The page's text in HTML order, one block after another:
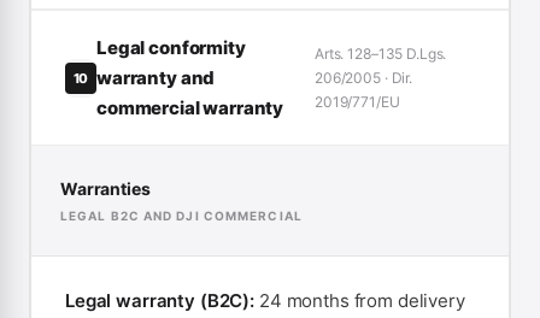
10
Legal conformity
warranty and
commercial warranty
Arts. 128–135 D.Lgs.
206/2005 · Dir.
2019/771/EU
Warranties
LEGAL B2C AND DJI COMMERCIAL
Legal warranty (B2C): 24 months from delivery